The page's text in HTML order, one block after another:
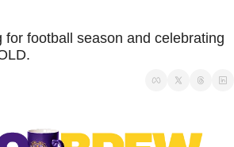
for football season and celebrating